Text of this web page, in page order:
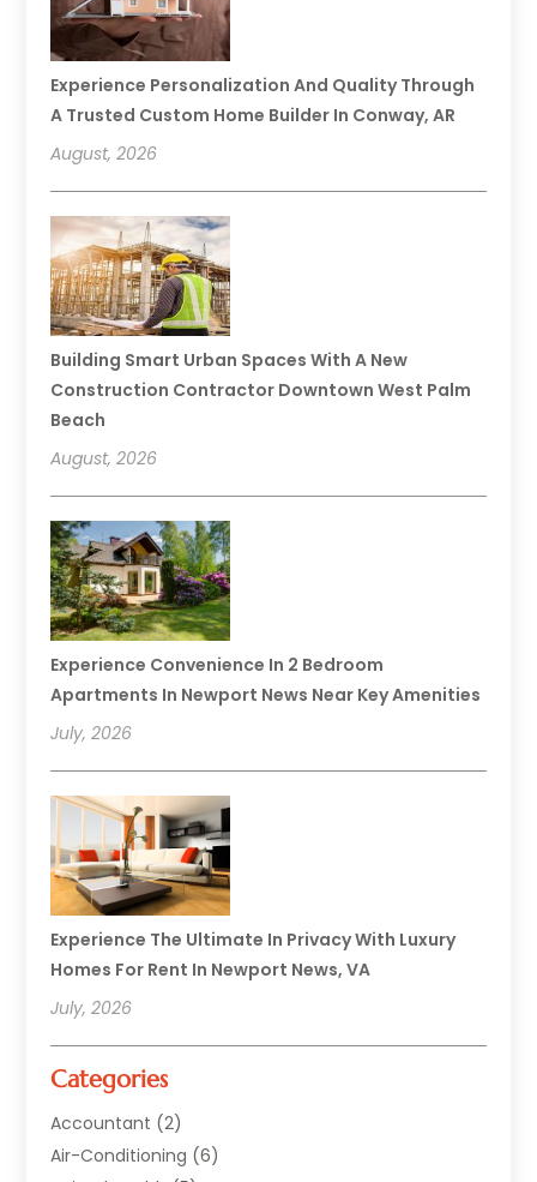
Experience Personalization And Quality Through
A Trusted Custom Home Builder In Conway, AR
August, 2026
Building Smart Urban Spaces With A New
Construction Contractor Downtown West Palm
Beach
August, 2026
Experience Convenience In 2 Bedroom
Apartments In Newport News Near Key Amenities
July, 2026
Experience The Ultimate In Privacy With Luxury
Homes For Rent In Newport News, VA
July, 2026
Categories
Accountant (2)
Air-Conditioning (6)